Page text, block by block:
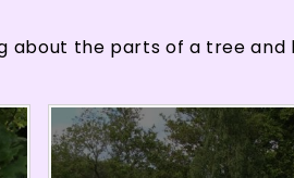
about the parts of a tree